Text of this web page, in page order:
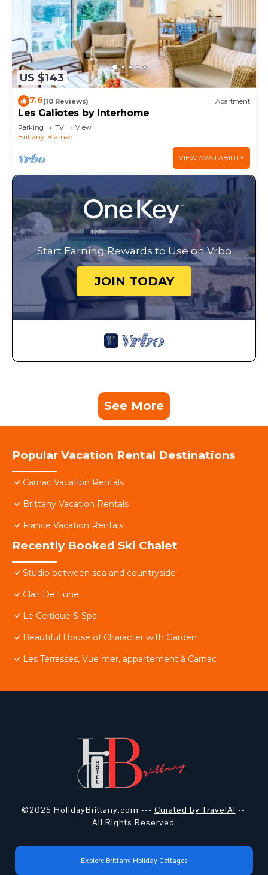
US $143
7.6(10 Reviews) Apartment
Les Galiotes by Interhome
Parking TV
View
Brittany
Carnac
VIEW AVAILABILITY
Start Earning Rewards to Use on Vrbo
JOIN TODAY
See More
Popular Vacation Rental Destinations
Carnac Vacation Rentals
Brittany Vacation Rentals
France Vacation Rentals
Recently Booked Ski Chalet
Studio between sea and countryside
Clair De Lune
Le Celtique & Spa
Beautiful House of Character with Garden
Les Terrasses, Vue mer, appartement à Carnac
©2025 HolidayBrittany.com --- Curated by TravelAI --
All Rights Reserved
Explore Brittany Holiday Cottages